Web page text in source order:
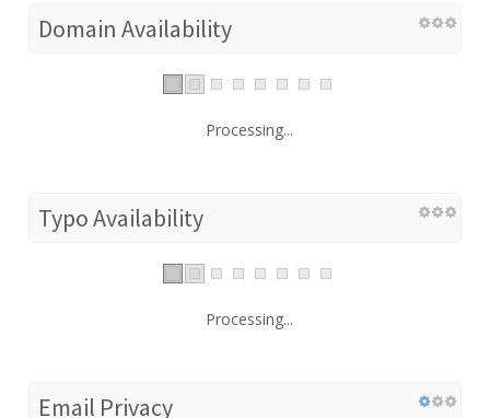
Domain Availability
Processing...
Typo Availability
Processing...
Email Privacy